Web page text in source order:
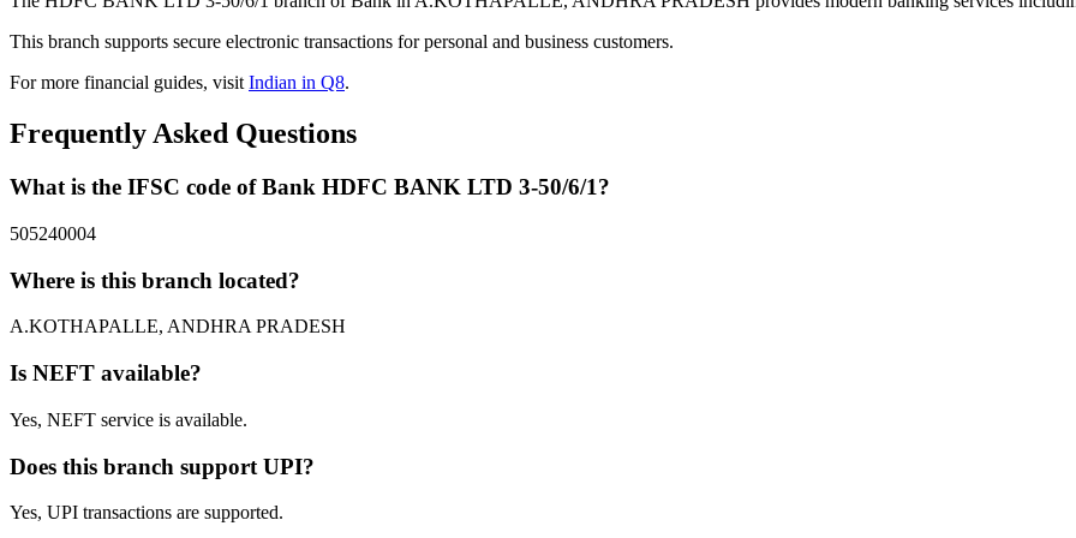
This branch supports secure electronic transactions for personal and business customers.
For more financial guides, visitIndian in Q8.
Frequently Asked Questions
What is the IFSC code of Bank HDFC BANK LTD 3-50/6/1?
505240004
Where is this branch located?
A.KOTHAPALLE, ANDHRA PRADESH
Is NEFT available?
Yes, NEFT service is available.
Does this branch support UPI?
Yes, UPI transactions are supported.